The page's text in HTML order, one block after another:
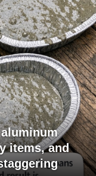
items, and